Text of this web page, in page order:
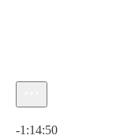
-1:14:50